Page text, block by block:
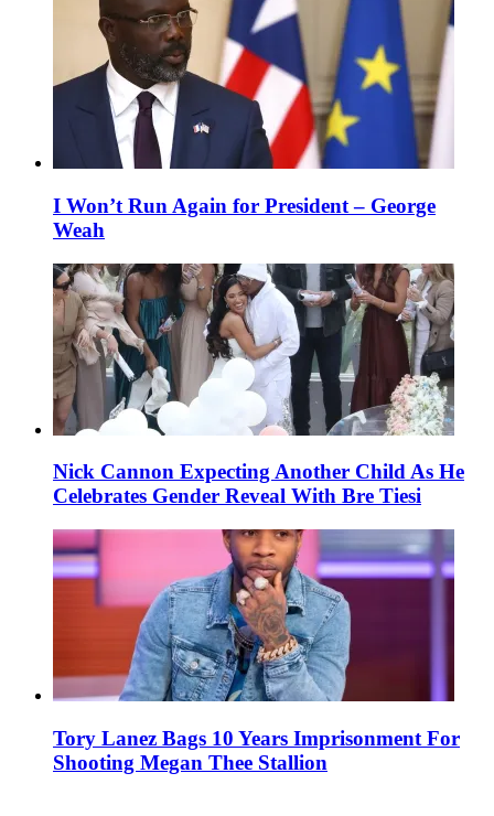
I Won’t Run Again for President – George
Weah
Nick Cannon Expecting Another Child As He
Celebrates Gender Reveal With Bre Tiesi
Tory Lanez Bags 10 Years Imprisonment For
Shooting Megan Thee Stallion